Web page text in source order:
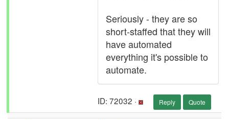
Seriously - they are so
short-staffed that they will
have automated
everything it's possible to
automate.
ID: 72032 · Reply Quote